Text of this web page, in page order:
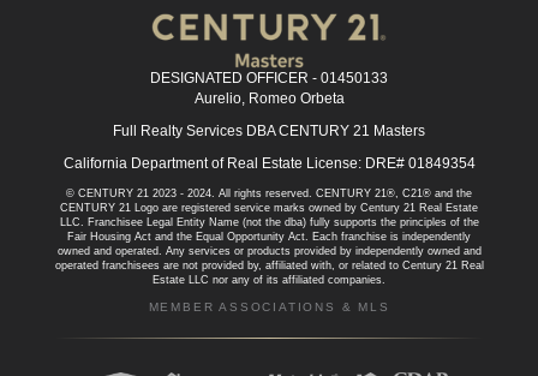
DESIGNATED OFFICER - 01450133
Aurelio, Romeo Orbeta
Full Realty Services DBA CENTURY 21 Masters
California Department of Real Estate License: DRE# 01849354
© CENTURY 21 2023 - 2024. All rights reserved. CENTURY 21®, C21® and the
CENTURY 21 Logo are registered service marks owned by Century 21 Real Estate
LLC. Franchisee Legal Entity Name (not the dba) fully supports the principles of the
Fair Housing Act and the Equal Opportunity Act. Each franchise is independently
owned and operated. Any services or products provided by independently owned and
operated franchisees are not provided by, affiliated with, or related to Century 21 Real
Estate LLC nor any of its affiliated companies.
MEMBER ASSOCIATIONS & MLS